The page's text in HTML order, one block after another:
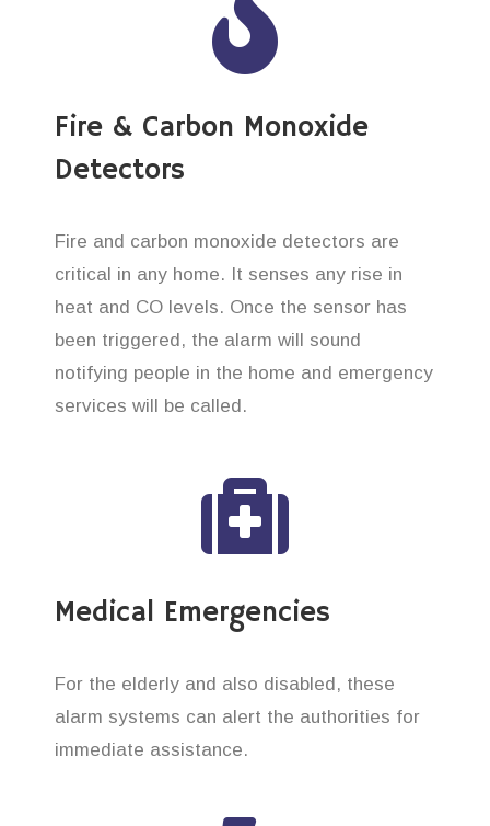
Fire & Carbon Monoxide
Detectors
Fire and carbon monoxide detectors are
critical in any home. It senses any rise in
heat and CO levels. Once the sensor has
been triggered, the alarm will sound
notifying people in the home and emergency
services will be called.
Medical Emergencies
For the elderly and also disabled, these
alarm systems can alert the authorities for
immediate assistance.